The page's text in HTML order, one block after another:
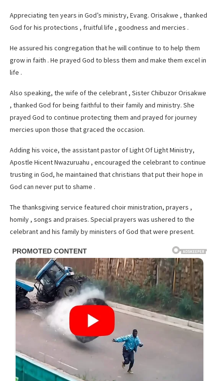
Appreciating ten years in God’s ministry, Evang. Orisakwe , thanked
God for his protections , fruitful life , goodness and mercies .
He assured his congregation that he will continue to to help them
grow in faith . He prayed God to bless them and make them excel in
life .
Also speaking, the wife of the celebrant , Sister Chibuzor Orisakwe
, thanked God for being faithful to their family and ministry. She
prayed God to continue protecting them and prayed for journey
mercies upon those that graced the occasion.
Adding his voice, the assistant pastor of Light Of Light Ministry,
Apostle Hicent Nwazuruahu , encouraged the celebrant to continue
trusting in God, he maintained that christians that put their hope in
God can never put to shame .
The thanksgiving service featured choir ministration, prayers ,
homily , songs and praises. Special prayers was ushered to the
celebrant and his family by ministers of God that were present.